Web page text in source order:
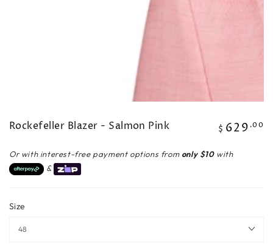
Rockefeller Blazer - Salmon Pink
Regular
$ 629 .00
Or with interest-free payment options from only $10with
&
Size